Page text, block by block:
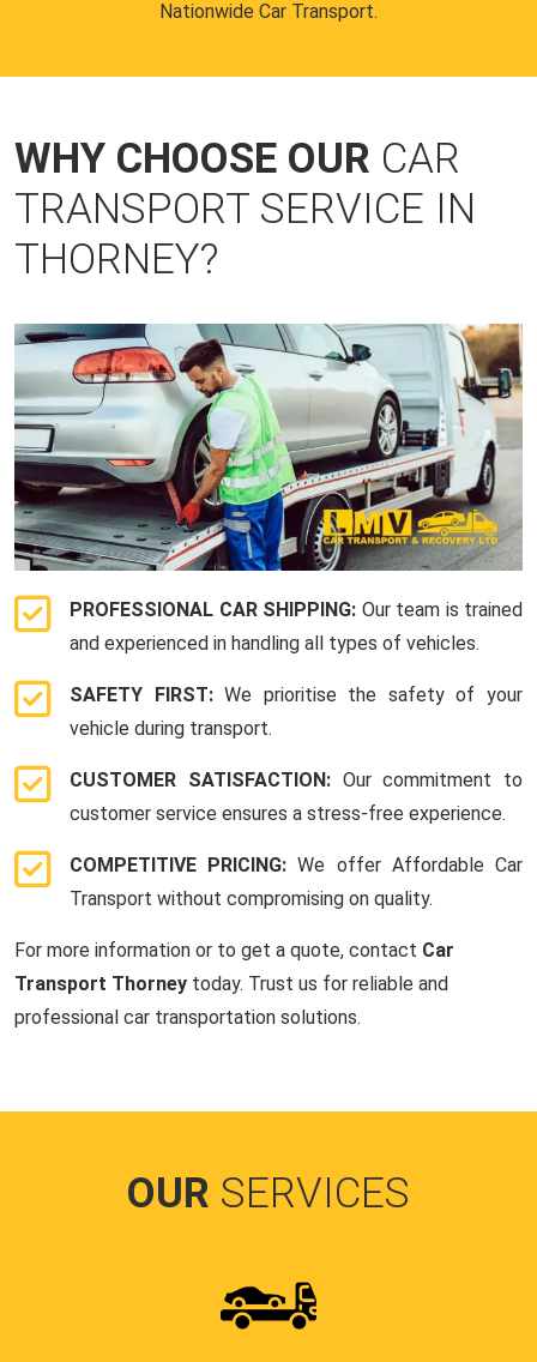
Nationwide Car Transport.
WHY CHOOSE OUR CAR
TRANSPORT SERVICE IN
THORNEY?
PROFESSIONAL CAR SHIPPING: Our team is trained
and experienced in handling all types of vehicles.
SAFETY FIRST:We prioritise the safety of your
vehicle during transport.
CUSTOMER SATISFACTION: Our commitment to
customer service ensures a stress-free experience.
COMPETITIVE PRICING:We offer Affordable Car
Transport without compromising on quality.
For more information or to get a quote, contact Car
Transport Thorney today. Trust us for reliable and
professional car transportation solutions.
OUR SERVICES